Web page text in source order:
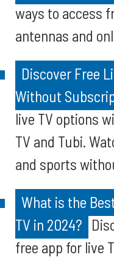
ways to access
antennas and
Discover Free
Without
live TV options
TV and Tubi.
and sports
What is the
TV in 2024?
free app for live